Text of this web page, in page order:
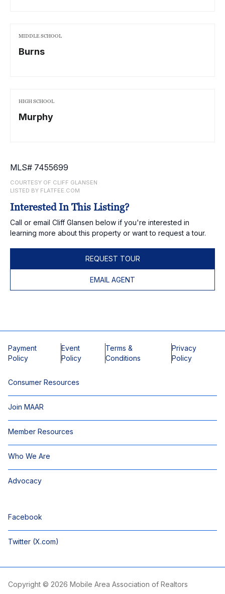
MIDDLE SCHOOL
Burns
HIGH SCHOOL
Murphy
MLS# 7455699
COURTESY OF CLIFF GLANSEN
LISTED BY FLATFEE.COM
Interested In This Listing?
Call or email Cliff Glansen below if you're interested in
learning more about this property or want to request a tour.
REQUEST TOUR
EMAIL AGENT
Payment
Policy
Event
Policy
Terms &
Conditions
Privacy
Policy
Consumer Resources
Join MAAR
Member Resources
Who We Are
Advocacy
Facebook
Twitter (X.com)
Copyright © 2026 Mobile Area Association of Realtors